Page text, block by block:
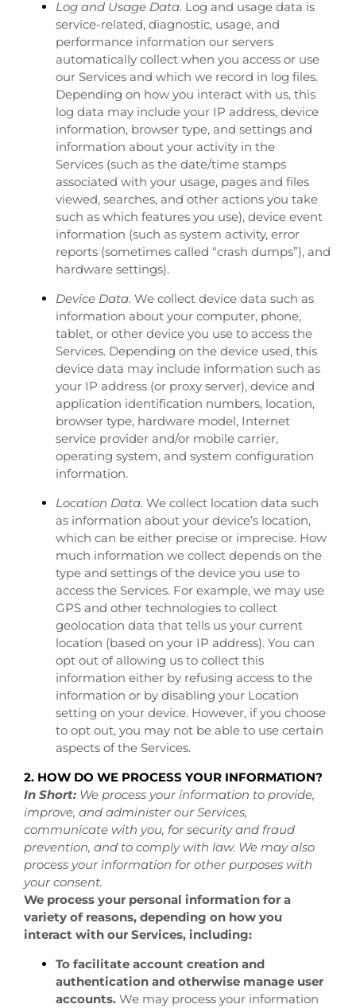
Log and Usage Data. Log and usage data is
service-related, diagnostic, usage, and
performance information our servers
automatically collect when you access or use
our Services and which we record in log files.
Depending on how you interact with us, this
log data may include your IP address, device
information, browser type, and settings and
information about your activity in the
Services (such as the date/time stamps
associated with your usage, pages and files
viewed, searches, and other actions you take
such as which features you use), device event
information (such as system activity, error
reports (sometimes called “crash dumps”), and
hardware settings).
Device Data. We collect device data such as
information about your computer, phone,
tablet, or other device you use to access the
Services. Depending on the device used, this
device data may include information such as
your IP address (or proxy server), device and
application identification numbers, location,
browser type, hardware model, Internet
service provider and/or mobile carrier,
operating system, and system configuration
information.
Location Data. We collect location data such
as information about your device’s location,
which can be either precise or imprecise. How
much information we collect depends on the
type and settings of the device you use to
access the Services. For example, we may use
GPS and other technologies to collect
geolocation data that tells us your current
location (based on your IP address). You can
opt out of allowing us to collect this
information either by refusing access to the
information or by disabling your Location
setting on your device. However, if you choose
to opt out, you may not be able to use certain
aspects of the Services.
2. HOW DO WE PROCESS YOUR INFORMATION?
In Short: We process your information to provide,
improve, and administer our Services,
communicate with you, for security and fraud
prevention, and to comply with law. We may also
process your information for other purposes with
your consent.
We process your personal information for a
variety of reasons, depending on how you
interact with our Services, including:
To facilitate account creation and
authentication and otherwise manage user
accounts. We may process your information